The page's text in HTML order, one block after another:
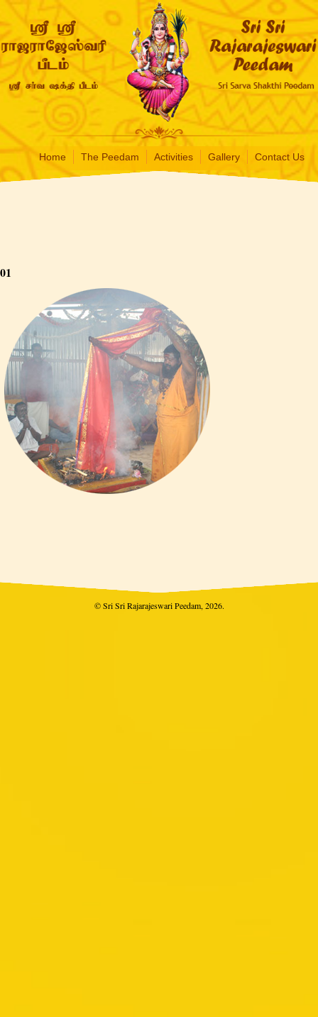
Home The Peedam Activities Gallery Contact Us
01
© Sri Sri Rajarajeswari Peedam, 2026.